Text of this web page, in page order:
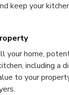
keep your
your home,
including a
to your